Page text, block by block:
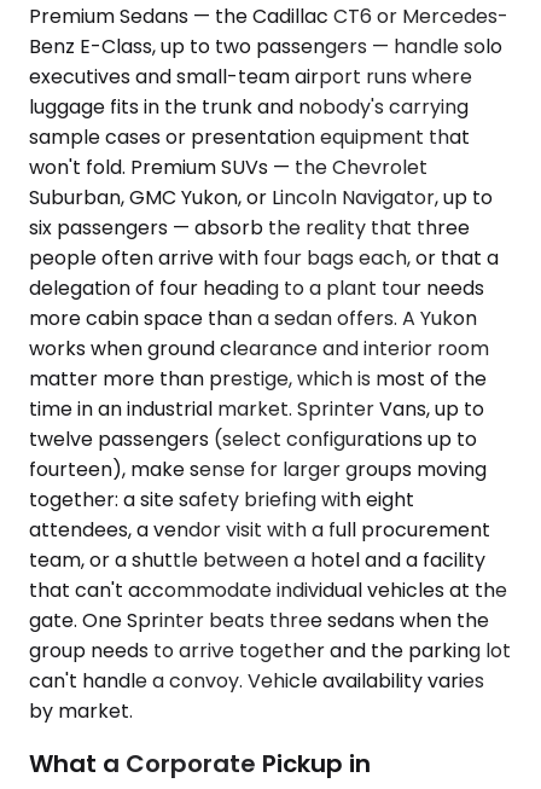
Premium Sedans — the Cadillac CT6 or Mercedes-
Benz E-Class, up to two passengers — handle solo
executives and small-team airport runs where
luggage fits in the trunk and nobody's carrying
sample cases or presentation equipment that
won't fold. Premium SUVs — the Chevrolet
Suburban, GMC Yukon, or Lincoln Navigator, up to
six passengers — absorb the reality that three
people often arrive with four bags each, or that a
delegation of four heading to a plant tour needs
more cabin space than a sedan offers. A Yukon
works when ground clearance and interior room
matter more than prestige, which is most of the
time in an industrial market. Sprinter Vans, up to
twelve passengers (select configurations up to
fourteen), make sense for larger groups moving
together: a site safety briefing with eight
attendees, a vendor visit with a full procurement
team, or a shuttle between a hotel and a facility
that can't accommodate individual vehicles at the
gate. One Sprinter beats three sedans when the
group needs to arrive together and the parking lot
can't handle a convoy. Vehicle availability varies
by market.
What a Corporate Pickup in